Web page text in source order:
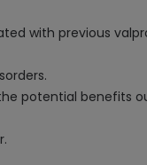
with previous
potential benefits